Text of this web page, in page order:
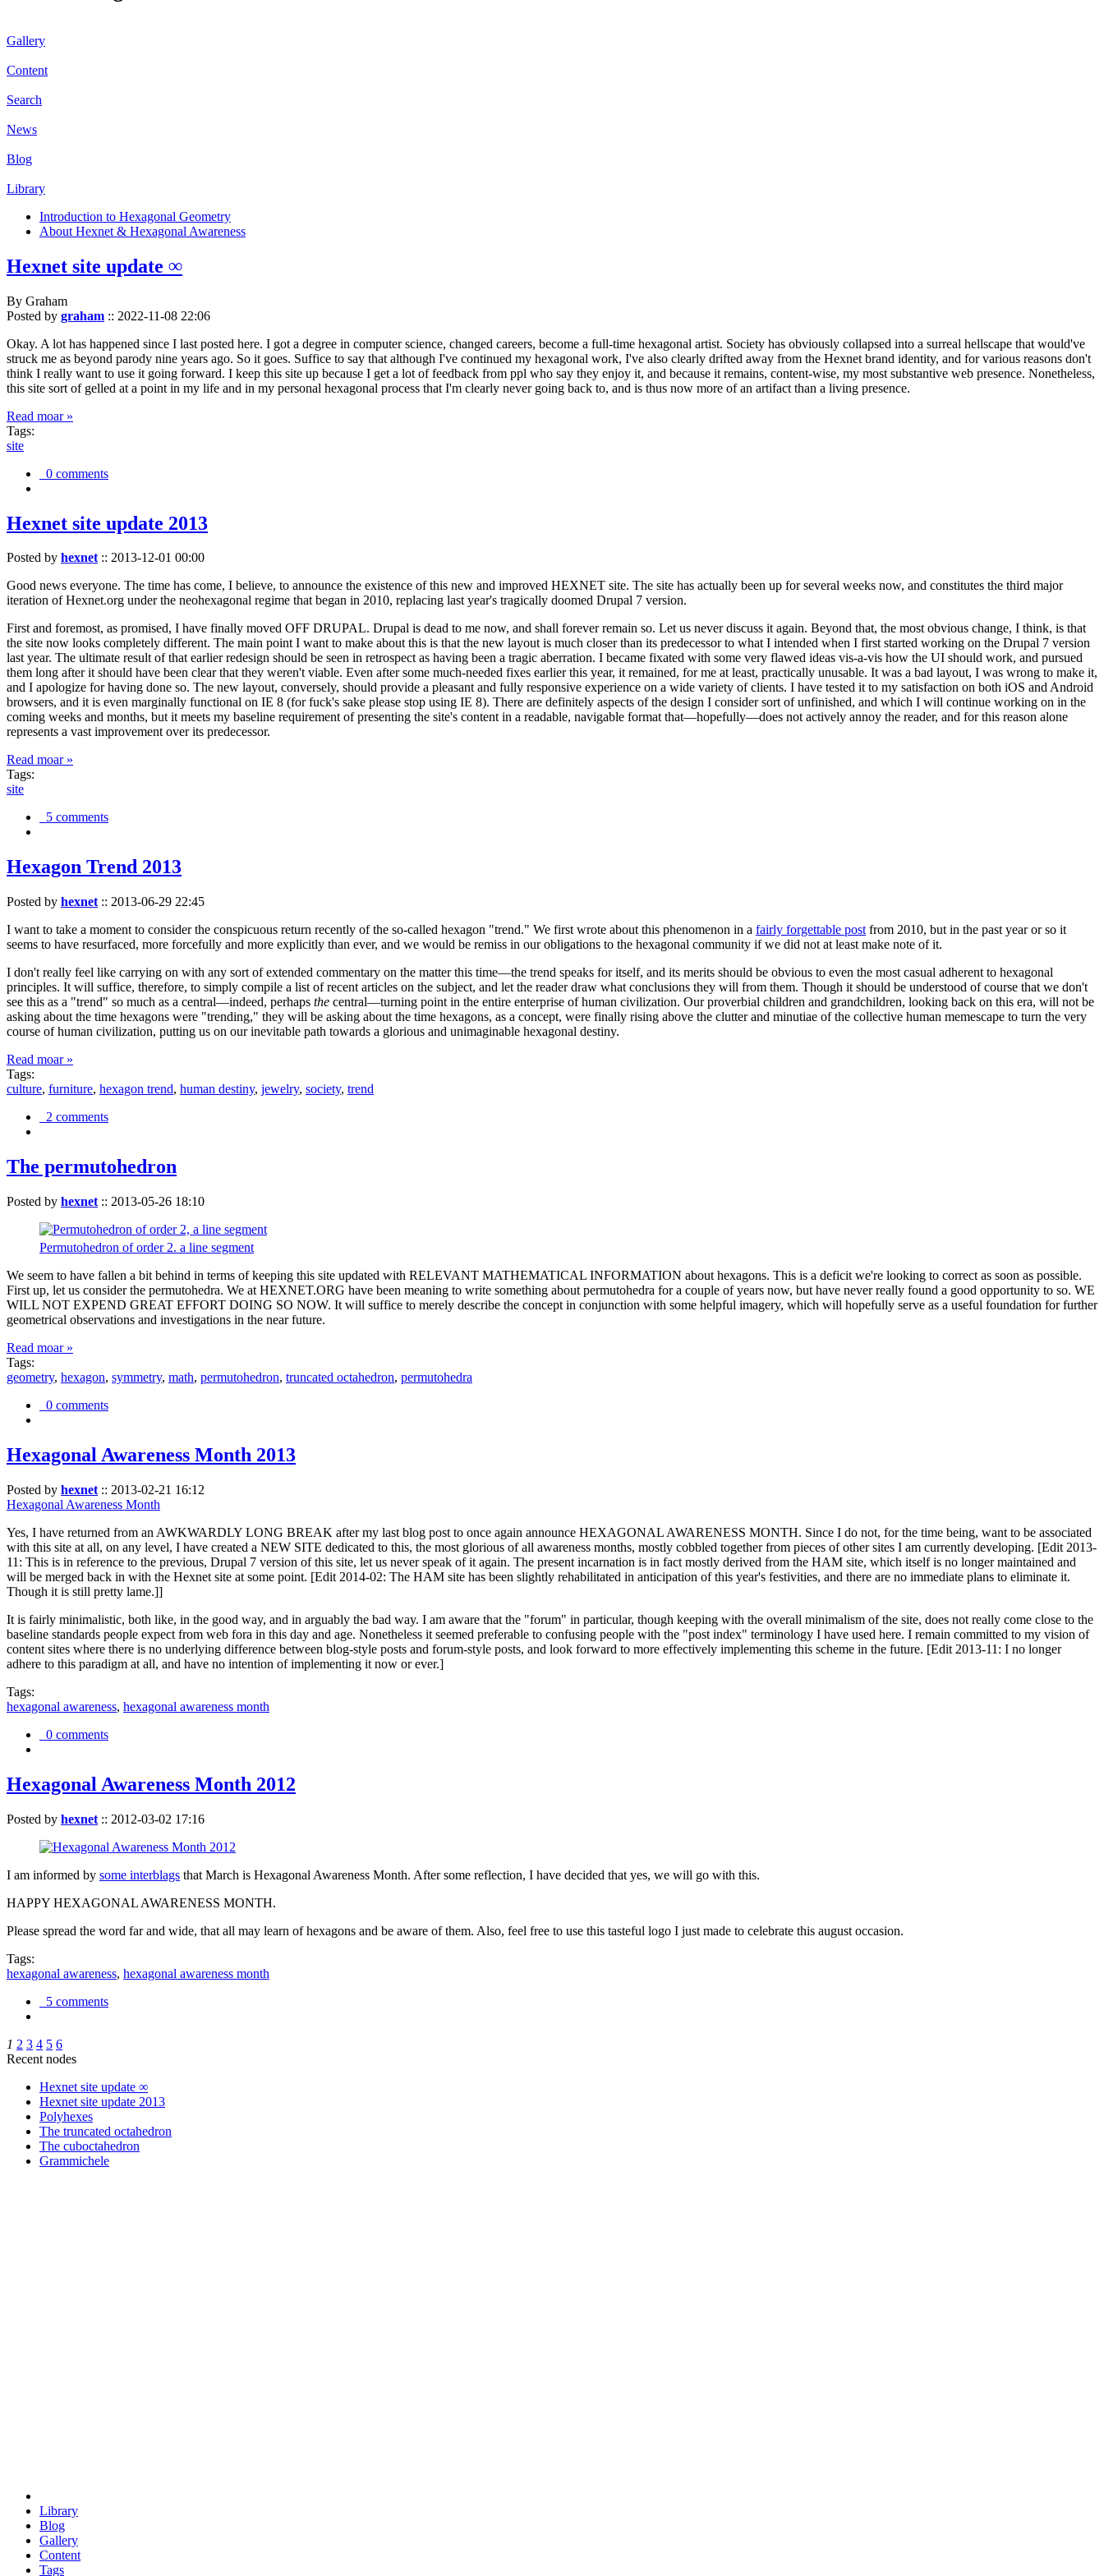
Gallery
Content
Search
News
Blog
Library
Introduction to Hexagonal Geometry
About Hexnet & Hexagonal Awareness
Hexnet site update ∞
By Graham
Posted by graham :: 2022-11-08 22:06
Okay. A lot has happened since I last posted here. I got a degree in computer science, changed careers, become a full-time hexagonal artist. Society has obviously collapsed into a surreal hellscape that would've
struck me as beyond parody nine years ago. So it goes. Suffice to say that although I've continued my hexagonal work, I've also clearly drifted away from the Hexnet brand identity, and for various reasons don't
think I really want to use it going forward. I keep this site up because I get a lot of feedback from ppl who say they enjoy it, and because it remains, content-wise, my most substantive web presence. Nonetheless,
this site sort of gelled at a point in my life and in my personal hexagonal process that I'm clearly never going back to, and is thus now more of an artifact than a living presence.
Read moar »
Tags:
site
0 comments
Hexnet site update 2013
Posted by hexnet:: 2013-12-01 00:00
Good news everyone. The time has come, I believe, to announce the existence of this new and improved HEXNET site. The site has actually been up for several weeks now, and constitutes the third major
iteration of Hexnet.org under the neohexagonal regime that began in 2010, replacing last year's tragically doomed Drupal 7 version.
First and foremost, as promised, I have finally moved OFF DRUPAL. Drupal is dead to me now, and shall forever remain so. Let us never discuss it again. Beyond that, the most obvious change, I think, is that
the site now looks completely different. The main point I want to make about this is that the new layout is much closer than its predecessor to what I intended when I first started working on the Drupal 7 version
last year. The ultimate result of that earlier redesign should be seen in retrospect as having been a tragic aberration. I became fixated with some very flawed ideas vis-a-vis how the UI should work, and pursued
them long after it should have been clear that they weren't viable. Even after some much-needed fixes earlier this year, it remained, for me at least, practically unusable. It was a bad layout, I was wrong to make it,
and I apologize for having done so. The new layout, conversely, should provide a pleasant and fully responsive experience on a wide variety of clients. I have tested it to my satisfaction on both iOS and Android
browsers, and it is even marginally functional on IE 8 (for fuck's sake please stop using IE 8). There are definitely aspects of the design I consider sort of unfinished, and which I will continue working on in the
coming weeks and months, but it meets my baseline requirement of presenting the site's content in a readable, navigable format that—hopefully—does not actively annoy the reader, and for this reason alone
represents a vast improvement over its predecessor.
Read moar »
Tags:
site
5 comments
Hexagon Trend 2013
Posted by hexnet :: 2013-06-29 22:45
I want to take a moment to consider the conspicuous return recently of the so-called hexagon "trend." We first wrote about this phenomenon in a fairly forgettable post from 2010, but in the past year or so it
seems to have resurfaced, more forcefully and more explicitly than ever, and we would be remiss in our obligations to the hexagonal community if we did not at least make note of it.
I don't really feel like carrying on with any sort of extended commentary on the matter this time—the trend speaks for itself, and its merits should be obvious to even the most casual adherent to hexagonal
principles. It will suffice, therefore, to simply compile a list of recent articles on the subject, and let the reader draw what conclusions they will from them. Though it should be understood of course that we don't
see this as a "trend" so much as a central—indeed, perhaps the central—turning point in the entire enterprise of human civilization. Our proverbial children and grandchildren, looking back on this era, will not be
asking about the time hexagons were "trending," they will be asking about the time hexagons, as a concept, were finally rising above the clutter and minutiae of the collective human memescape to turn the very
course of human civilization, putting us on our inevitable path towards a glorious and unimaginable hexagonal destiny.
Read moar »
Tags:
culture, furniture, hexagon trend, human destiny, jewelry, society, trend
2 comments
The permutohedron
Posted by hexnet :: 2013-05-26 18:10
Permutohedron of order 2. a line segment
We seem to have fallen a bit behind in terms of keeping this site updated with RELEVANT MATHEMATICAL INFORMATION about hexagons. This is a deficit we're looking to correct as soon as possible.
First up, let us consider the permutohedra. We at HEXNET.ORG have been meaning to write something about permutohedra for a couple of years now, but have never really found a good opportunity to so. WE
WILL NOT EXPEND GREAT EFFORT DOING SO NOW. It will suffice to merely describe the concept in conjunction with some helpful imagery, which will hopefully serve as a useful foundation for further
geometrical observations and investigations in the near future.
Read moar »
Tags:
geometry, hexagon, symmetry, math, permutohedron, truncated octahedron, permutohedra
0 comments
Hexagonal Awareness Month 2013
Posted by hexnet :: 2013-02-21 16:12
Hexagonal Awareness Month
Yes, I have returned from an AWKWARDLY LONG BREAK after my last blog post to once again announce HEXAGONAL AWARENESS MONTH. Since I do not, for the time being, want to be associated
with this site at all, on any level, I have created a NEW SITE dedicated to this, the most glorious of all awareness months, mostly cobbled together from pieces of other sites I am currently developing. [Edit 2013-
11: This is in reference to the previous, Drupal 7 version of this site, let us never speak of it again. The present incarnation is in fact mostly derived from the HAM site, which itself is no longer maintained and
will be merged back in with the Hexnet site at some point. [Edit 2014-02: The HAM site has been slightly rehabilitated in anticipation of this year's festivities, and there are no immediate plans to eliminate it.
Though it is still pretty lame.]]
It is fairly minimalistic, both like, in the good way, and in arguably the bad way. I am aware that the "forum" in particular, though keeping with the overall minimalism of the site, does not really come close to the
baseline standards people expect from web fora in this day and age. Nonetheless it seemed preferable to confusing people with the "post index" terminology I have used here. I remain committed to my vision of
content sites where there is no underlying difference between blog-style posts and forum-style posts, and look forward to more effectively implementing this scheme in the future. [Edit 2013-11: I no longer
adhere to this paradigm at all, and have no intention of implementing it now or ever.]
Tags:
hexagonal awareness, hexagonal awareness month
0 comments
Hexagonal Awareness Month 2012
Posted by hexnet :: 2012-03-02 17:16
I am informed by some interblags that March is Hexagonal Awareness Month. After some reflection, I have decided that yes, we will go with this.
HAPPY HEXAGONAL AWARENESS MONTH.
Please spread the word far and wide, that all may learn of hexagons and be aware of them. Also, feel free to use this tasteful logo I just made to celebrate this august occasion.
Tags:
hexagonal awareness, hexagonal awareness month
5 comments
1 2 3 4 5 6
Recent nodes
Hexnet site update ∞
Hexnet site update 2013
Polyhexes
The truncated octahedron
The cuboctahedron
Grammichele
Library
Blog
Gallery
Content
Tags